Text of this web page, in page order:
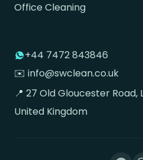
Office Cleaning
+44 7472 843846
✉️ info@swclean.co.uk
📍 27 Old Gloucester Road,
United Kingdom